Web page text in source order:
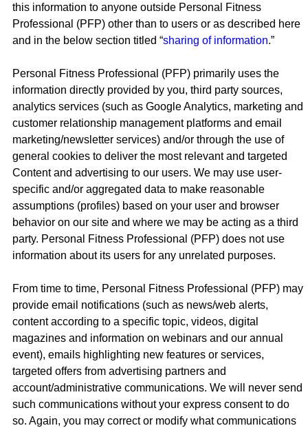
this information to anyone outside Personal Fitness
Professional (PFP) other than to users or as described here
and in the below section titled “sharing of information.”
Personal Fitness Professional (PFP) primarily uses the
information directly provided by you, third party sources,
analytics services (such as Google Analytics, marketing and
customer relationship management platforms and email
marketing/newsletter services) and/or through the use of
general cookies to deliver the most relevant and targeted
Content and advertising to our users. We may use user-
specific and/or aggregated data to make reasonable
assumptions (profiles) based on your user and browser
behavior on our site and where we may be acting as a third
party. Personal Fitness Professional (PFP) does not use
information about its users for any unrelated purposes.
From time to time, Personal Fitness Professional (PFP) may
provide email notifications (such as news/web alerts,
content according to a specific topic, videos, digital
magazines and information on webinars and our annual
event), emails highlighting new features or services,
targeted offers from advertising partners and
account/administrative communications. We will never send
such communications without your express consent to do
so. Again, you may correct or modify what communications